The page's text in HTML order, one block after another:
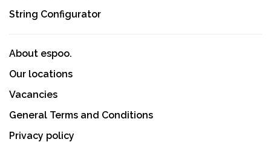
String Configurator
About espoo.
Our locations
Vacancies
General Terms and Conditions
Privacy policy